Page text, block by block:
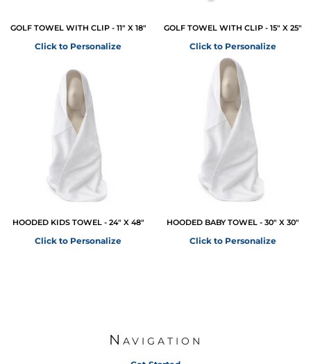
GOLF TOWEL WITH CLIP - 11" X 18"
Click to Personalize
GOLF TOWEL WITH CLIP - 15" X 25"
Click to Personalize
HOODED KIDS TOWEL - 24" X 48"
Click to Personalize
HOODED BABY TOWEL - 30" X 30"
Click to Personalize
Navigation